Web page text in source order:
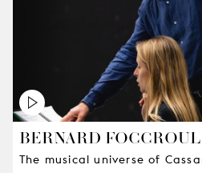
BERNARD
The musical universe of